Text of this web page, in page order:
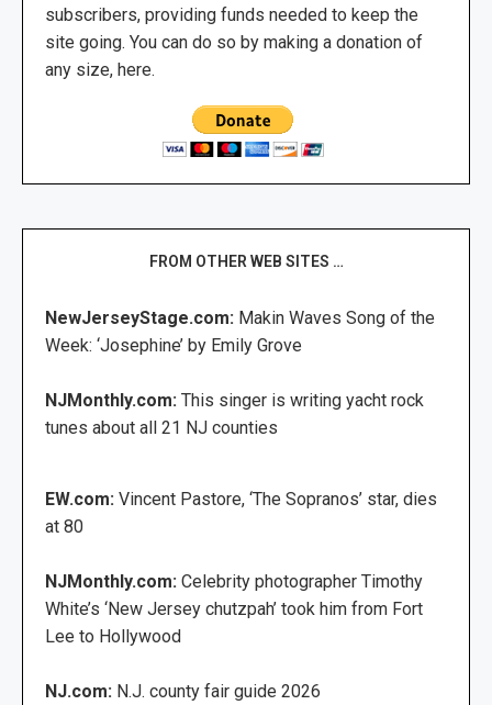
subscribers, providing funds needed to keep the
site going. You can do so by making a donation of
any size, here.
FROM OTHER WEB SITES …
NewJerseyStage.com: Makin Waves Song of the
Week: ‘Josephine’ by Emily Grove
NJMonthly.com: This singer is writing yacht rock
tunes about all 21 NJ counties
EW.com: Vincent Pastore, ‘The Sopranos’ star, dies
at 80
NJMonthly.com: Celebrity photographer Timothy
White’s ‘New Jersey chutzpah’ took him from Fort
Lee to Hollywood
NJ.com: N.J. county fair guide 2026